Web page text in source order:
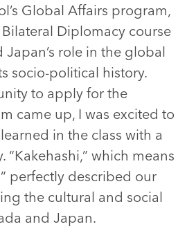
Global Affairs program,
Diplomacy course
role in the global
socio-political history.
to apply for the
came up, I was excited to
in the class with a
“Kakehashi,” which means
perfectly described our
the cultural and social
and Japan.